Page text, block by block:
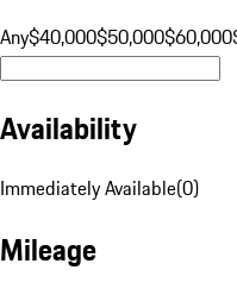
Any$40,000$50,000$60,000
Availability
Immediately Available(0)
Mileage